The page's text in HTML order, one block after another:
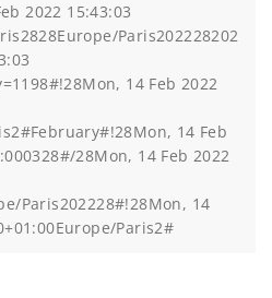
2022 15:43:03
Paris202228202
14 Feb 2022
14 Feb
28Mon, 14 Feb 2022
Paris202228#!28Mon, 14
Paris2#